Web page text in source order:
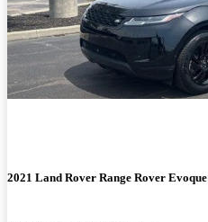
2021 Land Rover Range Rover Evoque